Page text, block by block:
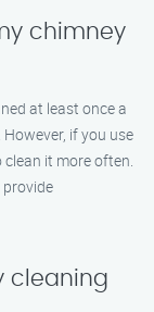
chimney
at least once a
if you use
it more often.
provide
cleaning